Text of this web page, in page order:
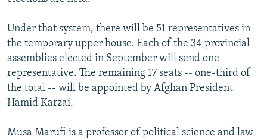
Under that system, there will be 51 representatives in
the temporary upper house. Each of the 34 provincial
assemblies elected in September will send one
representative. The remaining 17 seats -- one-third of
the total -- will be appointed by Afghan President
Hamid Karzai.
Musa Marufi is a professor of political science and law